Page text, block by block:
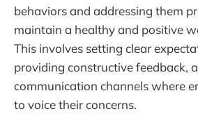
behaviors and addressing them
maintain a healthy and positive
This involves setting clear
providing constructive feedback,
communication channels where
to voice their concerns.